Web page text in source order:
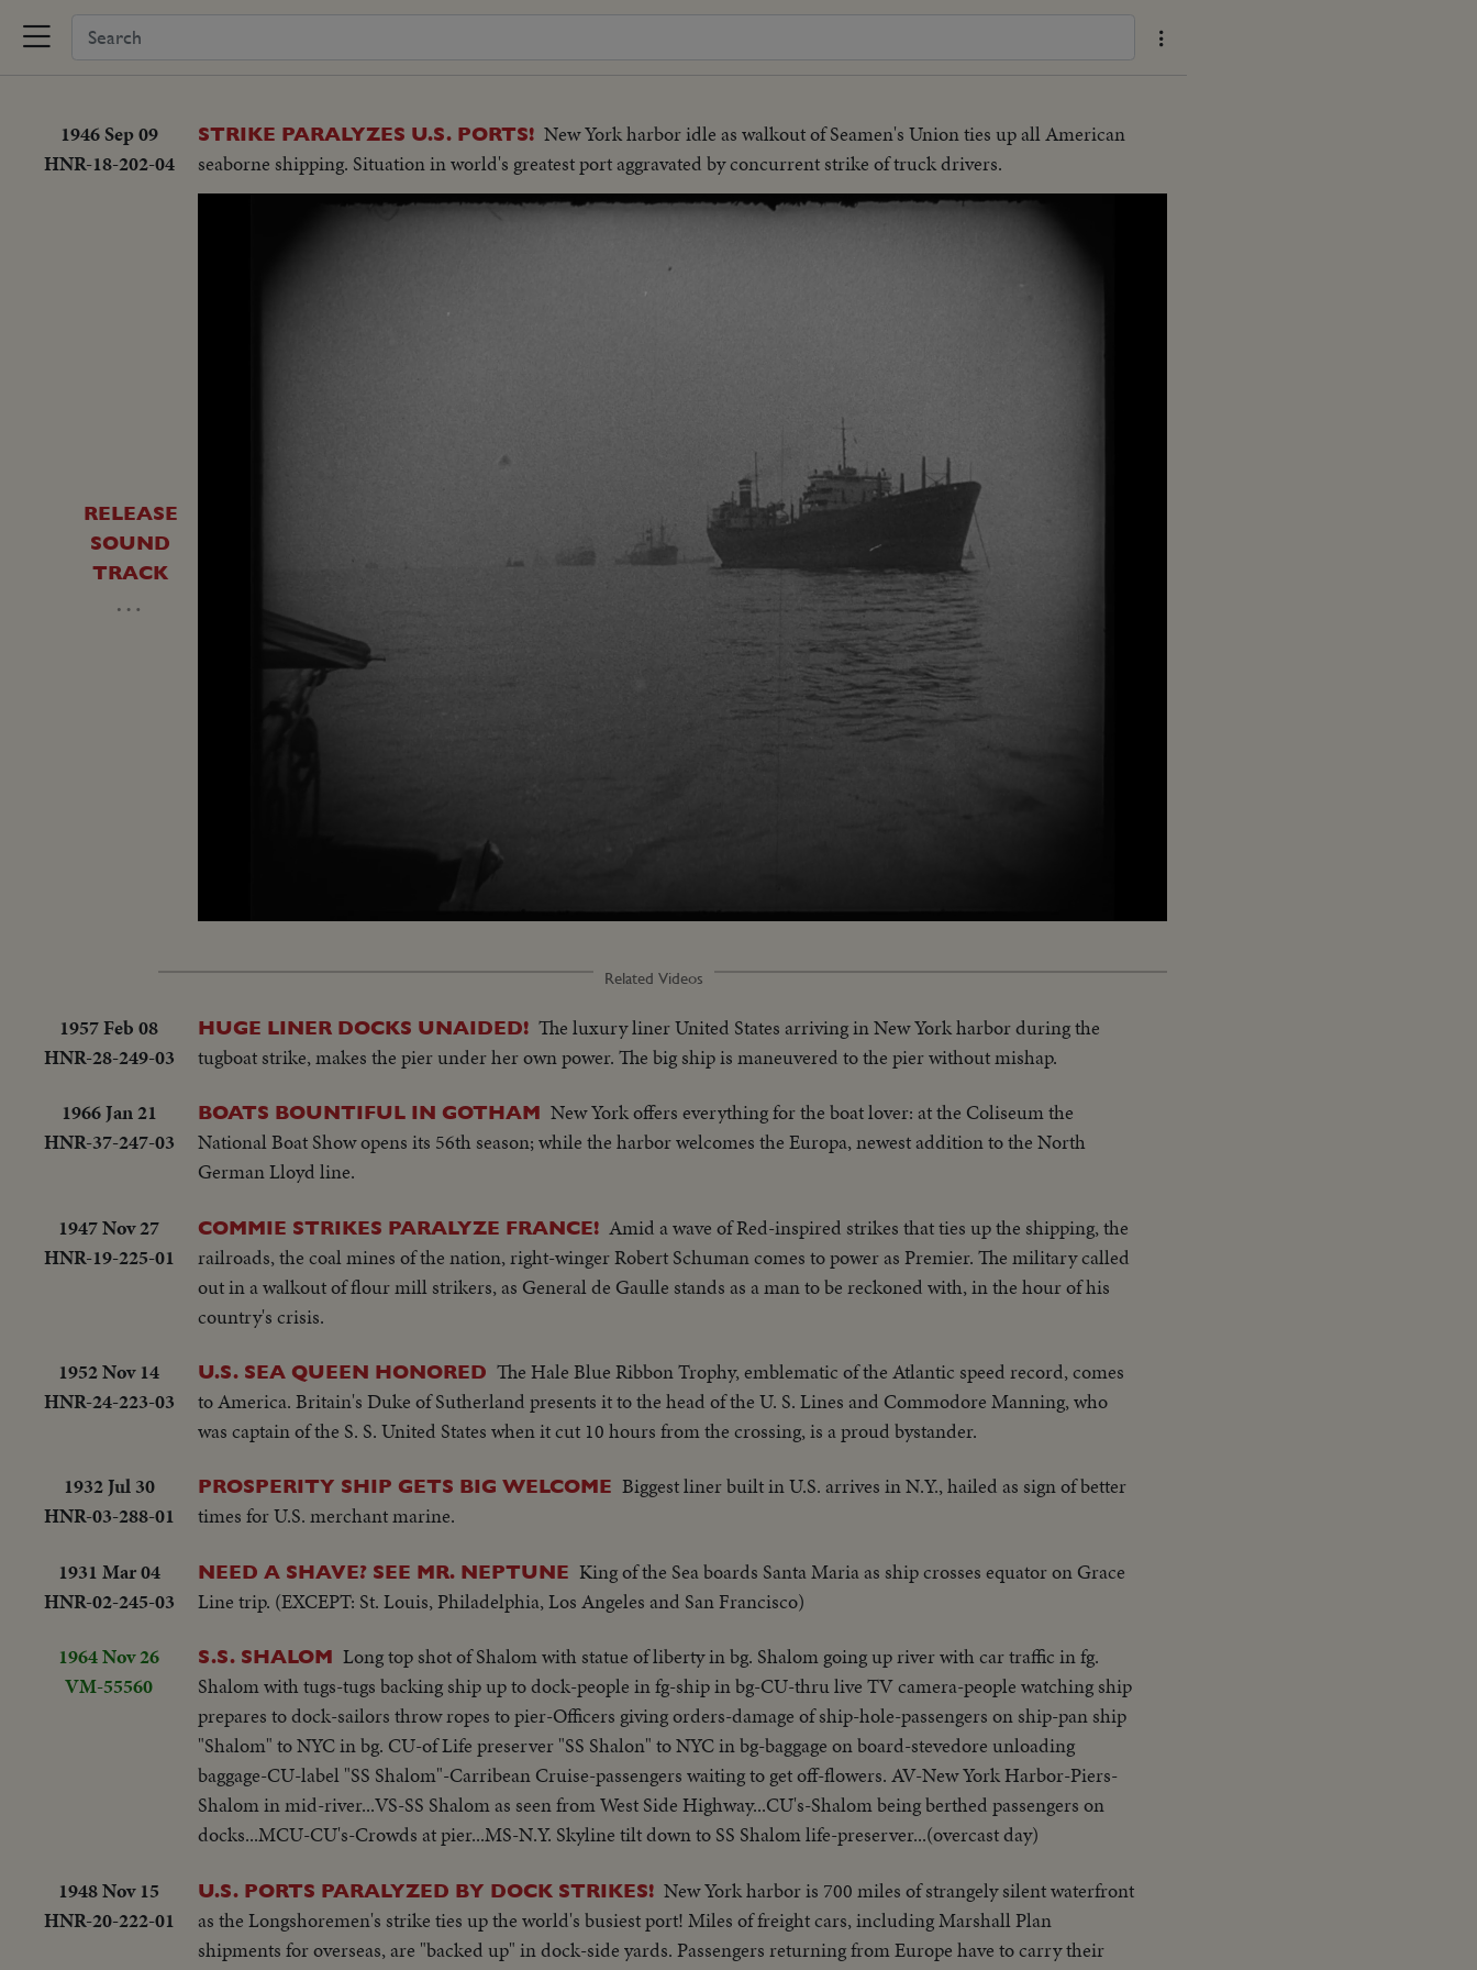
1946 Sep 09
HNR-18-202-04
STRIKE PARALYZES U.S. PORTS! New York harbor idle as walkout of Seamen's Union ties up all American
seaborne shipping. Situation in world's greatest port aggravated by concurrent strike of truck drivers.
RELEASE
SOUND
TRACK
…
100.00%
Related Videos
1957 Feb 08
HNR-28-249-03
HUGE LINER DOCKS UNAIDED! The luxury liner United States arriving in New York harbor during the
tugboat strike, makes the pier under her own power. The big ship is maneuvered to the pier without mishap.
1966 Jan 21
HNR-37-247-03
BOATS BOUNTIFUL IN GOTHAM New York offers everything for the boat lover: at the Coliseum the
National Boat Show opens its 56th season; while the harbor welcomes the Europa, newest addition to the North
German Lloyd line.
1947 Nov 27
HNR-19-225-01
COMMIE STRIKES PARALYZE FRANCE! Amid a wave of Red-inspired strikes that ties up the shipping, the
railroads, the coal mines of the nation, right-winger Robert Schuman comes to power as Premier. The military called
out in a walkout of flour mill strikers, as General de Gaulle stands as a man to be reckoned with, in the hour of his
country's crisis.
1952 Nov 14
HNR-24-223-03
U.S. SEA QUEEN HONORED The Hale Blue Ribbon Trophy, emblematic of the Atlantic speed record, comes
to America. Britain's Duke of Sutherland presents it to the head of the U. S. Lines and Commodore Manning, who
was captain of the S. S. United States when it cut 10 hours from the crossing, is a proud bystander.
1932 Jul 30
HNR-03-288-01
PROSPERITY SHIP GETS BIG WELCOME Biggest liner built in U.S. arrives in N.Y., hailed as sign of better
times for U.S. merchant marine.
1931 Mar 04
HNR-02-245-03
NEED A SHAVE? SEE MR. NEPTUNE King of the Sea boards Santa Maria as ship crosses equator on Grace
Line trip. (EXCEPT: St. Louis, Philadelphia, Los Angeles and San Francisco)
1964 Nov 26
VM-55560
S.S. SHALOM Long top shot of Shalom with statue of liberty in bg. Shalom going up river with car traffic in fg.
Shalom with tugs-tugs backing ship up to dock-people in fg-ship in bg-CU-thru live TV camera-people watching ship
prepares to dock-sailors throw ropes to pier-Officers giving orders-damage of ship-hole-passengers on ship-pan ship
"Shalom" to NYC in bg. CU-of Life preserver "SS Shalon" to NYC in bg-baggage on board-stevedore unloading
baggage-CU-label "SS Shalom"-Carribean Cruise-passengers waiting to get off-flowers. AV-New York Harbor-Piers-
Shalom in mid-river...VS-SS Shalom as seen from West Side Highway...CU's-Shalom being berthed passengers on
docks...MCU-CU's-Crowds at pier...MS-N.Y. Skyline tilt down to SS Shalom life-preserver...(overcast day)
1948 Nov 15
HNR-20-222-01
U.S. PORTS PARALYZED BY DOCK STRIKES! New York harbor is 700 miles of strangely silent waterfront
as the Longshoremen's strike ties up the world's busiest port! Miles of freight cars, including Marshall Plan
shipments for overseas, are "backed up" in dock-side yards. Passengers returning from Europe have to carry their